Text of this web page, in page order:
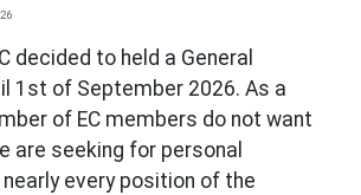
decided to held a General
1st of September 2026. As a
of EC members do not want
are seeking for personal
every position of the